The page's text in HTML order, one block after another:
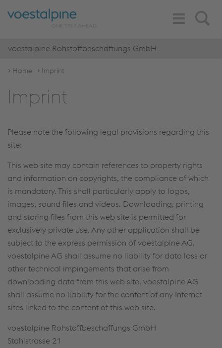
Search
Toggle
Navigation
voestalpine Rohstoffbeschaffungs GmbH
Home Imprint
Imprint
Please note the following legal provisions regarding this
site:
This web site may contain references to property rights
and information on copyrights, the compliance of which
is mandatory. This shall particularly apply to logos,
images, sound files and videos. Downloading, printing
and storing files from this web site is permitted for
exclusively private use. Any other application shall be
subject to the express permission of voestalpine AG.
voestalpine AG shall assume no liability for data loss or
other technical impingements that arise from
downloading data from this web site. voestalpine AG
shall assume no liability for the content of any Internet
sites linked to the content of this web site.
voestalpine Rohstoffbeschaffungs GmbH
Stahlstrasse 21